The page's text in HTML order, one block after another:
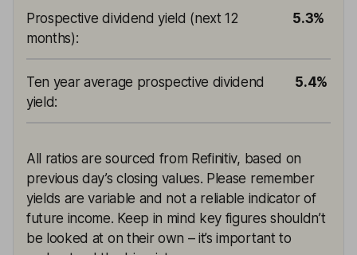
Prospective dividend yield (next 12
months):
5.3%
Ten year average prospective dividend
yield:
5.4%
All ratios are sourced from Refinitiv, based on
previous day’s closing values. Please remember
yields are variable and not a reliable indicator of
future income. Keep in mind key figures shouldn’t
be looked at on their own – it’s important to